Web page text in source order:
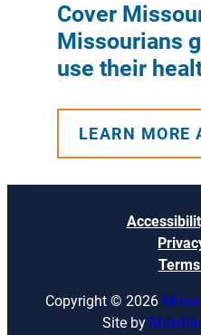
Cover
Missourians
use their
LEARN MORE
Copyright © 2026
Site by